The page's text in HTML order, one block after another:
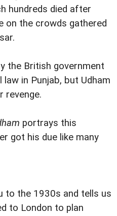
hundreds died after
on the crowds gathered
the British government
in Punjab, but Udham
revenge.
portrays this
got his due like many
to the 1930s and tells us
to London to plan